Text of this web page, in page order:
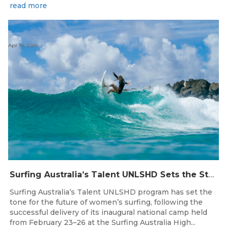
read more
Surfing Australia’s Talent UNLSHD Sets the Standard with Inaugural National Camp
Apr 14, 2026
Surfing Australia’s Talent UNLSHD program has set the
tone for the future of women’s surfing, following the
successful delivery of its inaugural national camp held
from February 23–26 at the Surfing Australia High...